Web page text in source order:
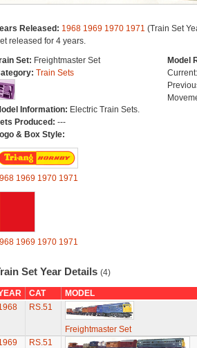
Released: 1968 1969 1970 1971 (Train Set
released for 4 years.
Set: Freightmaster Set
Train Sets
Information: Electric Train Sets.
Produced: ---
& Box Style:
1969 1970 1971
1969 1970 1971
Model
Set Year Details (4)
CAT
MODEL
RS.51
Freightmaster Set
RS.51